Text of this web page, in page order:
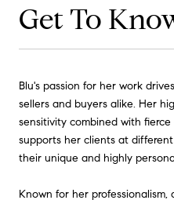
Get To
Blu's passion for her work
sellers and buyers alike. Her
sensitivity combined with
supports her clients at
their unique and highly
Known for her